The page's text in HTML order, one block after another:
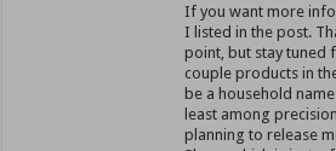
If you want more
I listed in the post.
point, but stay tuned
couple products in
be a household
least among
planning to release